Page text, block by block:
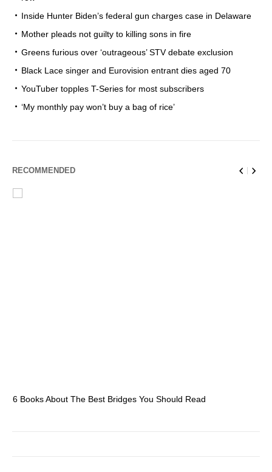
Inside Hunter Biden’s federal gun charges case in Delaware
Mother pleads not guilty to killing sons in fire
Greens furious over ‘outrageous’ STV debate exclusion
Black Lace singer and Eurovision entrant dies aged 70
YouTuber topples T-Series for most subscribers
‘My monthly pay won’t buy a bag of rice’
RECOMMENDED
6 Books About The Best Bridges You Should Read